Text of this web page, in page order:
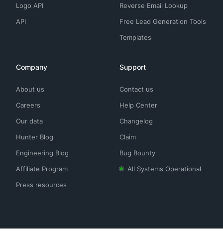
Logo API
API
Reverse Email Lookup
Free Lead Generation Tools
Templates
Company
About us
Careers
Our data
Hunter Blog
Engineering Blog
Affiliate Program
Press resources
Support
Contact us
Help Center
Changelog
Claim
Bug Bounty
All Systems Operational